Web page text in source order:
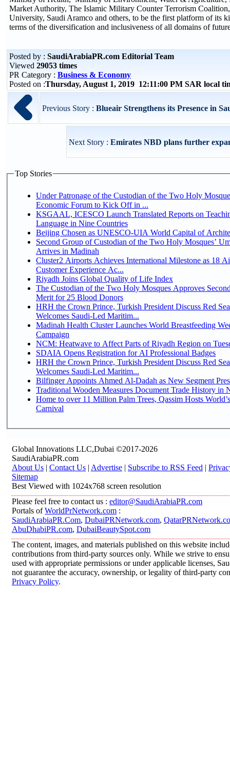
Market Authority, The Islamic Military Counter Terrorism
University, Saudi Aramco and others, to be the first platform of its
terms of the diversification and inclusiveness of all domains of
Posted by : SaudiArabiaPR.com Editorial Team
Viewed 29053 times
PR Category : Business & Economy
Posted on :Thursday, August 1, 2019 12:11:00 PM SAR local
Previous Story : Blueair Strengthens its Presence in
Next Story : Emirates NBD plans further
Top Stories
Under Patronage of the Custodian of the Two Holy
Economic Forum to Kick Off in ...
KSGAAL, ICESCO Launch Translated Reports on
Language in Nine Countries
Beijing Chosen as UNESCO-UIA World Capital of
Second Group of Custodian of the Two Holy Mosques’
Arrives in Madinah
Cluster2 Airports Achieves International Milestone as 18
Customer Experience Ac...
Riyadh Joins Global Quality of Life Index
The Custodian of the Two Holy Mosques Approves
Merit for 25 Blood Donors
HRH the Crown Prince, Turkish President Discuss Red
Welcomes Saudi-Led Maritim...
Madinah Health Cluster Launches World Breastfeeding
Campaign
NCM: Heatwave to Affect Parts of Riyadh Region on
SDAIA Opens Registration for AI Professional Badges
HRH the Crown Prince, Turkish President Discuss Red
Welcomes Saudi-Led Maritim...
Bilfinger Appoints Ahmed Al-Dadah as New Segment
Traditional Wooden Measures Document Trade History in
Home to over 11 Million Palm Trees, Qassim Hosts
Carnival
Global Innovations LLC,Dubai ©2017-2026
SaudiArabiaPR.com
About Us | Contact Us | Advertise | Subscribe to RSS Feed |
Sitemap
Best Viewed with 1024x768 screen resolution
Please feel free to contact us : editor@SaudiArabiaPR.com
Portals ofWorldPrNetwork.com :
SaudiArabiaPR.Com, DubaiPRNetwork.com,
AbuDhabiPR.com, DubaiBeautySpot.com
The content, images, and materials published on this website
contributions from third-party sources only. While we strive to
used with appropriate permissions or under applicable licenses,
not guarantee the accuracy, ownership, or legality of third-party
Privacy Policy.